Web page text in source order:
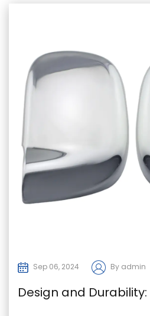
Sep 06, 2024 By admin
Design and